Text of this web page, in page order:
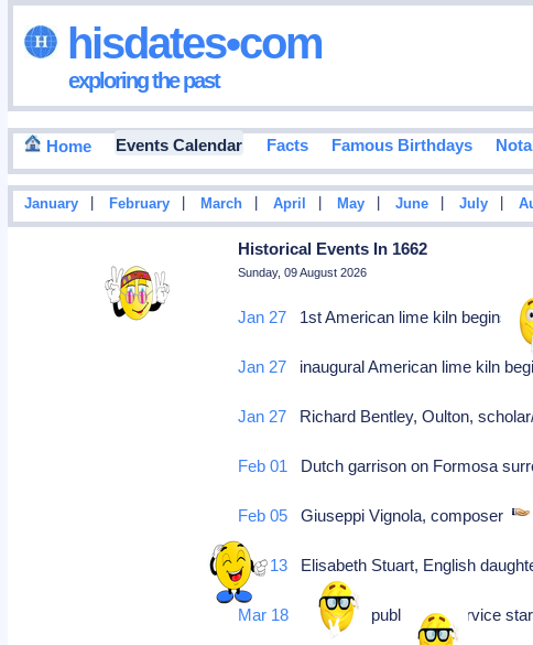
hisdates•com
exploring the past
Home Events Calendar Facts Famous Birthdays
January February March April May June July
Historical Events In 1662
Sunday, 09 August 2026
Jan 27 1st American lime kiln begins
Jan 27 inaugural American lime kiln
Jan 27 Richard Bentley, Oulton,
Feb 01 Dutch garrison on Formosa
Feb 05 Giuseppi Vignola, composer
Feb 13 Elisabeth Stuart, English
Mar 18 inaugural public bus service